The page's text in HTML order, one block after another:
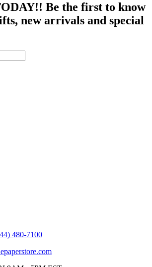
Be the first to know
new arrivals and special
480-7100